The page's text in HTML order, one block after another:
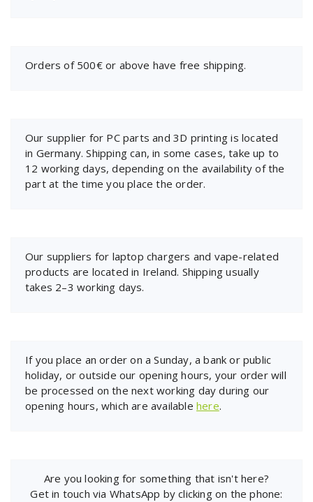
Orders of 500€ or above have free shipping.
Our supplier for PC parts and 3D printing is located
in Germany. Shipping can, in some cases, take up to
12 working days, depending on the availability of the
part at the time you place the order.
Our suppliers for laptop chargers and vape-related
products are located in Ireland. Shipping usually
takes 2–3 working days.
If you place an order on a Sunday, a bank or public
holiday, or outside our opening hours, your order will
be processed on the next working day during our
opening hours, which are available here.
Are you looking for something that isn't here?
Get in touch via WhatsApp by clicking on the phone: